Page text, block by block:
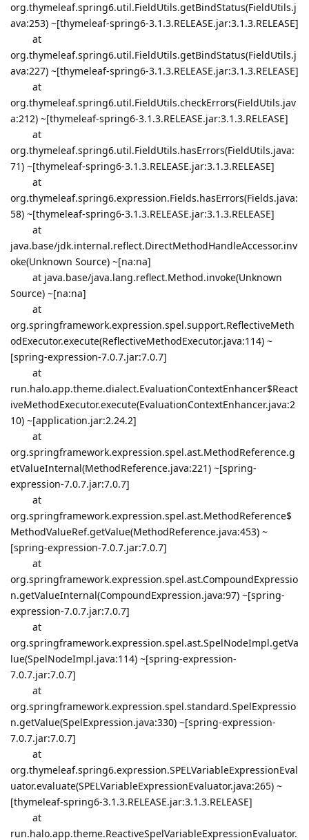
org.thymeleaf.spring6.util.FieldUtils.getBindStatus(FieldUtils.j
ava:253) ~[thymeleaf-spring6-3.1.3.RELEASE.jar:3.1.3.RELEASE]
at
org.thymeleaf.spring6.util.FieldUtils.getBindStatus(FieldUtils.j
ava:227) ~[thymeleaf-spring6-3.1.3.RELEASE.jar:3.1.3.RELEASE]
at
org.thymeleaf.spring6.util.FieldUtils.checkErrors(FieldUtils.jav
a:212) ~[thymeleaf-spring6-3.1.3.RELEASE.jar:3.1.3.RELEASE]
at
org.thymeleaf.spring6.util.FieldUtils.hasErrors(FieldUtils.java:
71) ~[thymeleaf-spring6-3.1.3.RELEASE.jar:3.1.3.RELEASE]
at
org.thymeleaf.spring6.expression.Fields.hasErrors(Fields.java:
58) ~[thymeleaf-spring6-3.1.3.RELEASE.jar:3.1.3.RELEASE]
at
java.base/jdk.internal.reflect.DirectMethodHandleAccessor.inv
oke(Unknown Source) ~[na:na]
at java.base/java.lang.reflect.Method.invoke(Unknown
Source) ~[na:na]
at
org.springframework.expression.spel.support.ReflectiveMeth
odExecutor.execute(ReflectiveMethodExecutor.java:114) ~
[spring-expression-7.0.7.jar:7.0.7]
at
run.halo.app.theme.dialect.EvaluationContextEnhancer$React
iveMethodExecutor.execute(EvaluationContextEnhancer.java:2
10) ~[application.jar:2.24.2]
at
org.springframework.expression.spel.ast.MethodReference.g
etValueInternal(MethodReference.java:221) ~[spring-
expression-7.0.7.jar:7.0.7]
at
org.springframework.expression.spel.ast.MethodReference$
MethodValueRef.getValue(MethodReference.java:453) ~
[spring-expression-7.0.7.jar:7.0.7]
at
org.springframework.expression.spel.ast.CompoundExpressio
n.getValueInternal(CompoundExpression.java:97) ~[spring-
expression-7.0.7.jar:7.0.7]
at
org.springframework.expression.spel.ast.SpelNodeImpl.getVa
lue(SpelNodeImpl.java:114) ~[spring-expression-
7.0.7.jar:7.0.7]
at
org.springframework.expression.spel.standard.SpelExpressio
n.getValue(SpelExpression.java:330) ~[spring-expression-
7.0.7.jar:7.0.7]
at
org.thymeleaf.spring6.expression.SPELVariableExpressionEval
uator.evaluate(SPELVariableExpressionEvaluator.java:265) ~
[thymeleaf-spring6-3.1.3.RELEASE.jar:3.1.3.RELEASE]
at
run.halo.app.theme.ReactiveSpelVariableExpressionEvaluator.